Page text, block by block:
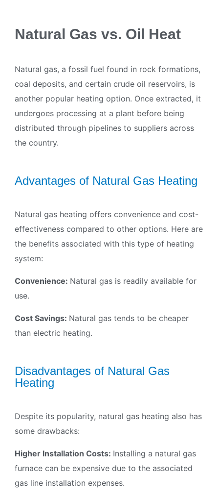
Natural Gas vs. Oil Heat
Natural gas, a fossil fuel found in rock formations,
coal deposits, and certain crude oil reservoirs, is
another popular heating option. Once extracted, it
undergoes processing at a plant before being
distributed through pipelines to suppliers across
the country.
Advantages of Natural Gas Heating
Natural gas heating offers convenience and cost-
effectiveness compared to other options. Here are
the benefits associated with this type of heating
system:
Convenience: Natural gas is readily available for
use.
Cost Savings: Natural gas tends to be cheaper
than electric heating.
Disadvantages of Natural Gas
Heating
Despite its popularity, natural gas heating also has
some drawbacks:
Higher Installation Costs: Installing a natural gas
furnace can be expensive due to the associated
gas line installation expenses.